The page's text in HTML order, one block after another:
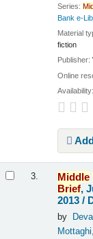
Series:
Bank e-
Material
fiction
Publisher:
Online
Availability:
3. Middle
Brief,
2013 /
by